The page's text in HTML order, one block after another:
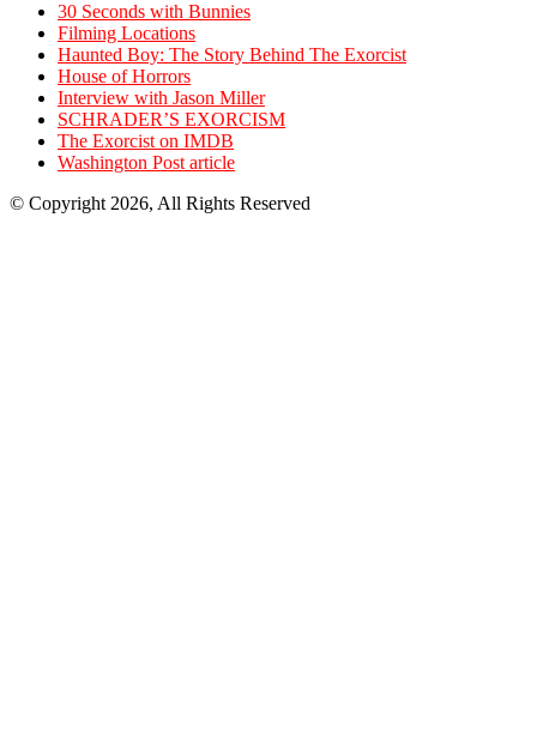
30 Seconds with Bunnies
Filming Locations
Haunted Boy: The Story Behind The Exorcist
House of Horrors
Interview with Jason Miller
SCHRADER’S EXORCISM
The Exorcist on IMDB
Washington Post article
© Copyright 2026, All Rights Reserved